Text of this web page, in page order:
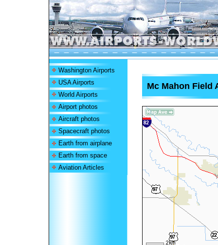
Washington Airports
USA Airports
World Airports
Airport photos
Aircraft photos
Spacecraft photos
Earth from airplane
Earth from space
Aviation Articles
Mc Mahon Field